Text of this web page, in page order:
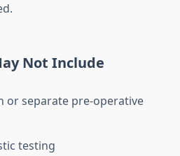
Not Include
or separate pre-operative
testing